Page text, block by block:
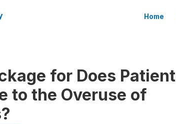
Home
for Does Patient
to the Overuse of